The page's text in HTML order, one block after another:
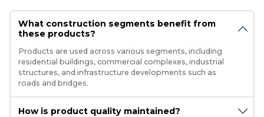
What construction segments benefit from
these products?
Products are used across various segments, including
residential buildings, commercial complexes, industrial
structures, and infrastructure developments such as
roads and bridges.
How is product quality maintained?